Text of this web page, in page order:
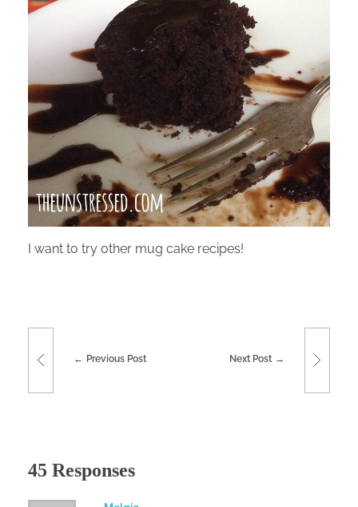
I want to try other mug cake recipes!
Previous Post Next Post
45 Responses